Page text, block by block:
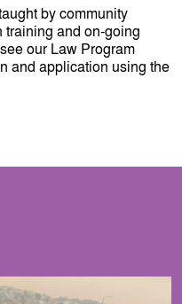
by community
training and on-going
our Law Program
and application using the